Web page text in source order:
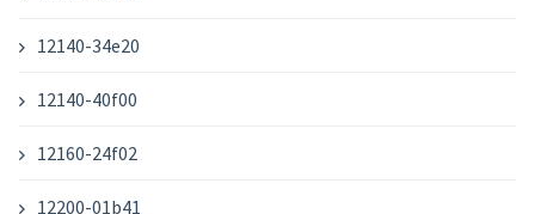
12140-34e20
12140-40f00
12160-24f02
12200-01b41